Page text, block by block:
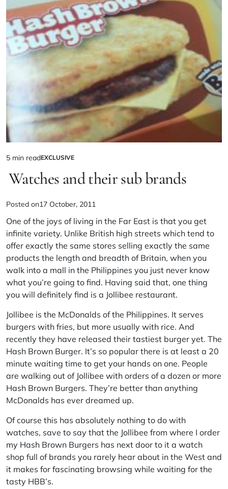
5 min readEXCLUSIVE
Watches and their sub brands
Posted on17 October, 2011
One of the joys of living in the Far East is that you get
infinite variety. Unlike British high streets which tend to
offer exactly the same stores selling exactly the same
products the length and breadth of Britain, when you
walk into a mall in the Philippines you just never know
what you’re going to find. Having said that, one thing
you will definitely find is a Jollibee restaurant.
Jollibee is the McDonalds of the Philippines. It serves
burgers with fries, but more usually with rice. And
recently they have released their tastiest burger yet. The
Hash Brown Burger. It’s so popular there is at least a 20
minute waiting time to get your hands on one. People
are walking out of Jollibee with orders of a dozen or more
Hash Brown Burgers. They’re better than anything
McDonalds has ever dreamed up.
Of course this has absolutely nothing to do with
watches, save to say that the Jollibee from where I order
my Hash Brown Burgers has next door to it a watch
shop full of brands you rarely hear about in the West and
it makes for fascinating browsing while waiting for the
tasty HBB’s.